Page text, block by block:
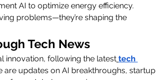
AI to optimize energy efficiency.
problems—they’re shaping the
Tech News
innovation, following the latest tech
are updates on AI breakthroughs, startup